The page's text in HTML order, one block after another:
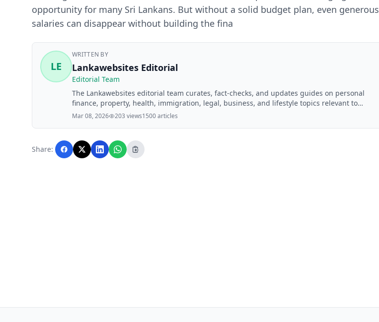
opportunity for many Sri Lankans. But without a solid budget plan, even generous
salaries can disappear without building the fina
LE
WRITTEN BY
Lankawebsites Editorial
Editorial Team
The Lankawebsites editorial team curates, fact-checks, and updates guides on personal
finance, property, health, immigration, legal, business, and lifestyle topics relevant to
Lankawebsites readers. Articles are produced with AI assistance and reviewed by the
Mar 08, 2026 203 views1500 articles
Share: